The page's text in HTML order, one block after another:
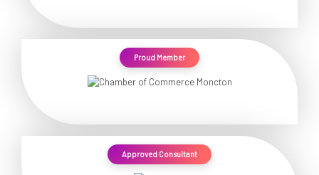
Proud Member
Approved Consultant